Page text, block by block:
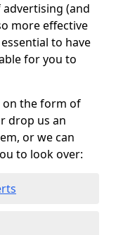
(and
more effective
to have
for you to
on the form of
drop us an
or we can
to look over: